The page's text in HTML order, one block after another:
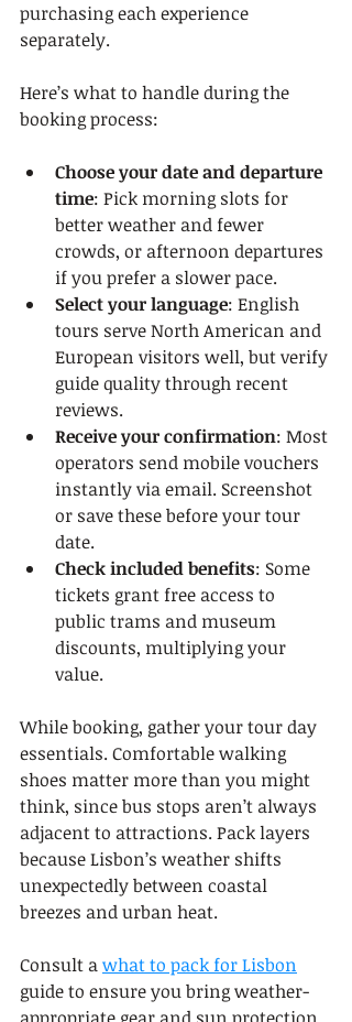
purchasing each experience
separately.
Here’s what to handle during the
booking process:
Choose your date and departure
time: Pick morning slots for
better weather and fewer
crowds, or afternoon departures
if you prefer a slower pace.
Select your language: English
tours serve North American and
European visitors well, but verify
guide quality through recent
reviews.
Receive your confirmation: Most
operators send mobile vouchers
instantly via email. Screenshot
or save these before your tour
date.
Check included benefits: Some
tickets grant free access to
public trams and museum
discounts, multiplying your
value.
While booking, gather your tour day
essentials. Comfortable walking
shoes matter more than you might
think, since bus stops aren’t always
adjacent to attractions. Pack layers
because Lisbon’s weather shifts
unexpectedly between coastal
breezes and urban heat.
Consult a what to pack for Lisbon
guide to ensure you bring weather-